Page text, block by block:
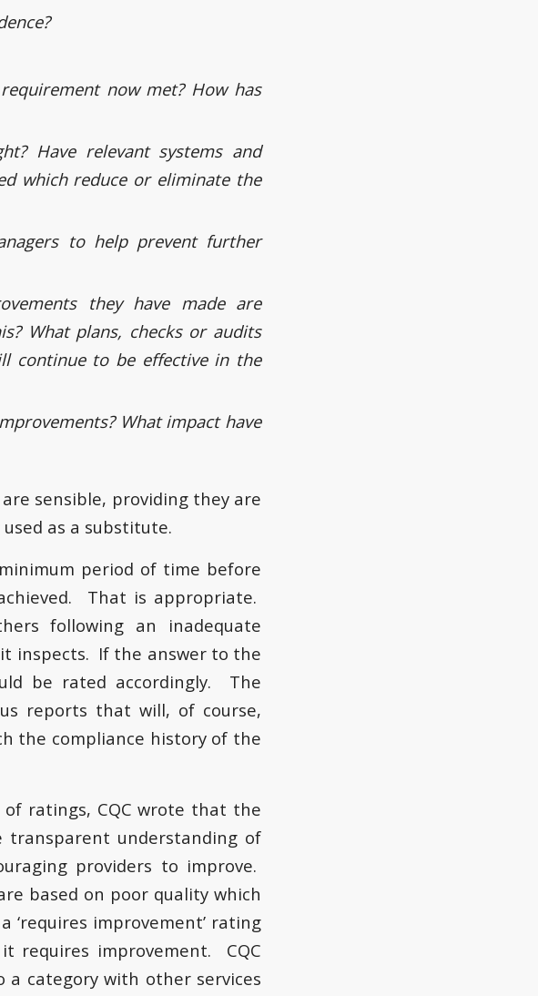
now met? How has
Have relevant systems and
which reduce or eliminate the
to help prevent further
they have made are
What plans, checks or audits
continue to be effective in the
What impact have
sensible, providing they are
as a substitute.
period of time before
That is appropriate.
following an inadequate
inspects. If the answer to the
be rated accordingly. The
reports that will, of course,
the compliance history of the
ratings, CQC wrote that the
understanding of
providers to improve.
based on poor quality which
improvement’ rating
requires improvement. CQC
category with other services